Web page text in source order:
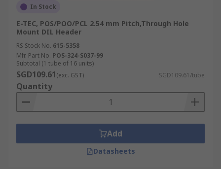
In Stock
E-TEC, POS/POO/PCL 2.54 mm Pitch,Through Hole
Mount DIL Header
RS Stock No. 615-5358
Mfr. Part No. POS-324-S037-99
Subtotal (1 tube of 16 units)
SGD109.61(exc. GST) SGD109.61/tube
Quantity
Add
Datasheets